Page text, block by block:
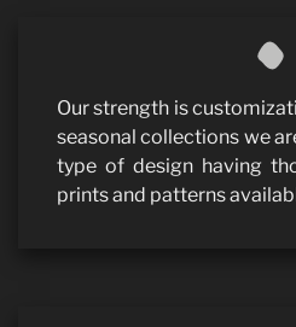
Our strength is
seasonal collections we
type of design having
prints and patterns